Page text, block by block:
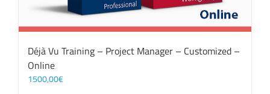
Déjà Vu Training – Project Manager – Customized –
Online
1500,00€